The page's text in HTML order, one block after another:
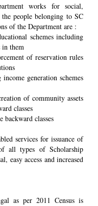
works for social,
people belonging to SC
of the Department are :
schemes including
in them
of reservation rules
generation schemes
of community assets
classes
classes
services for issuance of
all types of Scholarship
easy access and increased
as per 2011 Census is